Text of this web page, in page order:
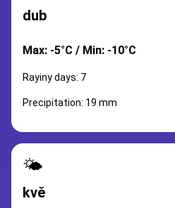
dub
Max: -5°C / Min: -10°C
Rayiny days: 7
Precipitation: 19 mm
🌤️
kvě